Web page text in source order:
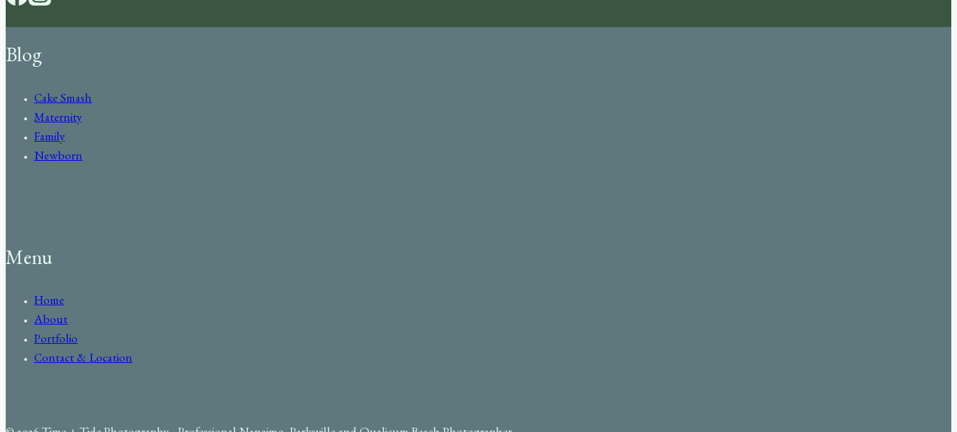
Blog
Cake Smash
Maternity
Family
Newborn
Menu
Home
About
Portfolio
Contact & Location